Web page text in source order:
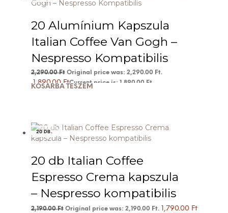
20 Alumínium Kapszula
Italian Coffee Van Gogh –
Nespresso Kompatibilis
2,290.00Ft Original price was: 2,290.00 Ft.
1,890.00FtCurrent price is: 1,890.00 Ft.
KOSÁRBA TESZEM
20 DB.
20 db Italian Coffee
Espresso Crema kapszula
– Nespresso kompatibilis
2,190.00Ft Original price was: 2,190.00 Ft. 1,790.00 Ft